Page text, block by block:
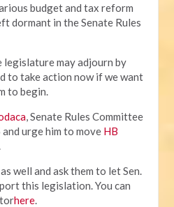
budget and tax reform
dormant in the Senate Rules
legislature may adjourn by
to take action now if we want
to begin.
, Senate Rules Committee
urge him to move HB
well and ask them to let Sen.
this legislation. You can
here.